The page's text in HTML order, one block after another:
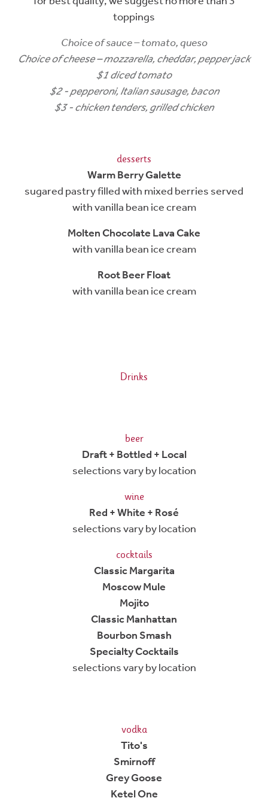
toppings
Choice of sauce – tomato, queso
Choice of cheese – mozzarella, cheddar, pepper jack
$1 diced tomato
$2 - pepperoni, Italian sausage, bacon
$3 - chicken tenders, grilled chicken
desserts
Warm Berry Galette
sugared pastry filled with mixed berries served
with vanilla bean ice cream
Molten Chocolate Lava Cake
with vanilla bean ice cream
Root Beer Float
with vanilla bean ice cream
Drinks
beer
Draft + Bottled + Local
selections vary by location
wine
Red + White + Rosé
selections vary by location
cocktails
Classic Margarita
Moscow Mule
Mojito
Classic Manhattan
Bourbon Smash
Specialty Cocktails
selections vary by location
vodka
Tito's
Smirnoff
Grey Goose
Ketel One